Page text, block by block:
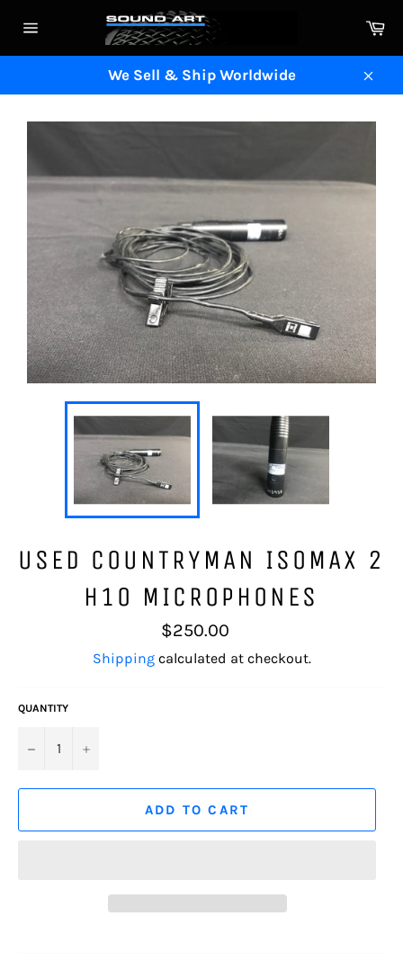
navigation
We Sell & Ship Worldwide
Close
USED COUNTRYMAN ISOMAX 2
H10 MICROPHONES
Regular
price
$250.00
Shippingcalculated at checkout.
QUANTITY
− +
ADD TO CART